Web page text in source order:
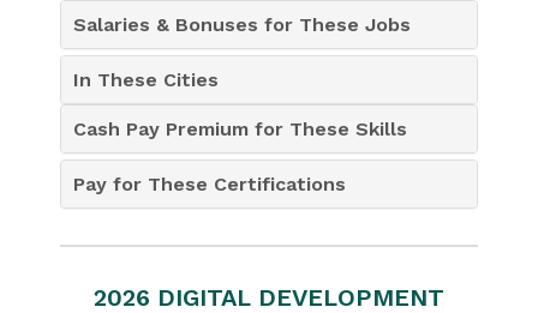
Salaries & Bonuses for These Jobs
In These Cities
Cash Pay Premium for These Skills
Pay for These Certifications
2026 DIGITAL DEVELOPMENT